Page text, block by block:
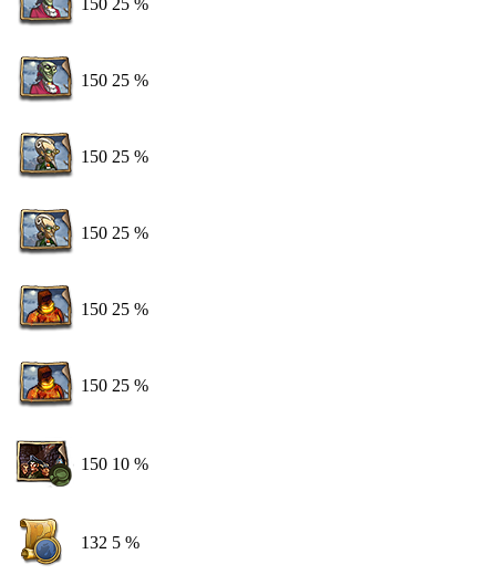
150 25 %
150 25 %
150 25 %
150 25 %
150 25 %
150 25 %
150 10 %
132 5 %